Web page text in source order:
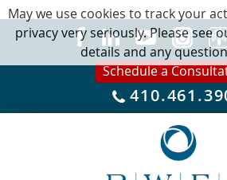
Schedule a
May we use cookies to track your
privacy very seriously. Please see
details and any